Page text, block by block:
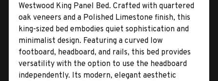
Westwood King Panel Bed. Crafted with quartered
oak veneers and a Polished Limestone finish, this
king-sized bed embodies quiet sophistication and
minimalist design. Featuring a curved low
footboard, headboard, and rails, this bed provides
versatility with the option to use the headboard
independently. Its modern, elegant aesthetic